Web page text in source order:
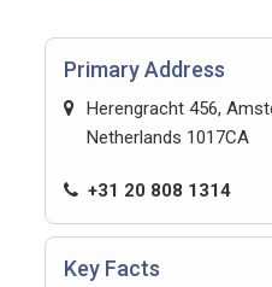
Primary Address
Herengracht 456,
Netherlands 1017CA
+31 20 808 1314
Key Facts